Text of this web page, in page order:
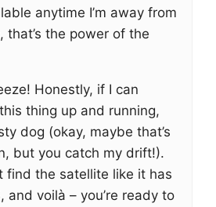
anytime I’m away from
that’s the power of the
Honestly, if I can
thing up and running,
dog (okay, maybe that’s
but you catch my drift!).
find the satellite like it has
and voilà – you’re ready to